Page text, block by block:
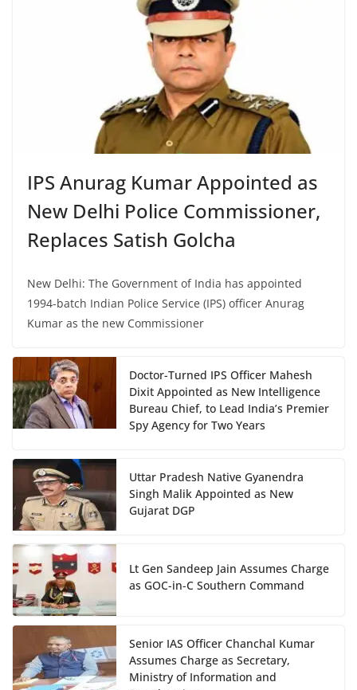
IPS Anurag Kumar Appointed as
New Delhi Police Commissioner,
Replaces Satish Golcha
New Delhi: The Government of India has appointed
1994-batch Indian Police Service (IPS) officer Anurag
Kumar as the new Commissioner
Doctor-Turned IPS Officer Mahesh
Dixit Appointed as New Intelligence
Bureau Chief, to Lead India’s Premier
Spy Agency for Two Years
Uttar Pradesh Native Gyanendra
Singh Malik Appointed as New
Gujarat DGP
Lt Gen Sandeep Jain Assumes Charge
as GOC-in-C Southern Command
Senior IAS Officer Chanchal Kumar
Assumes Charge as Secretary,
Ministry of Information and